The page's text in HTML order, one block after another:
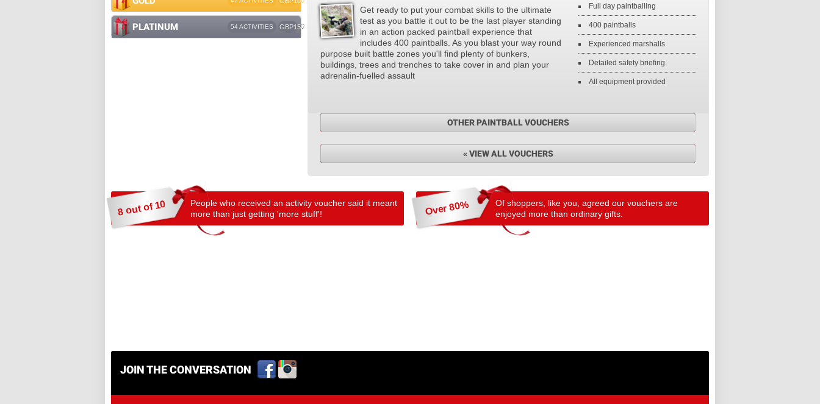
Get ready to put your combat skills to the ultimate
test as you battle it out to be the last player standing
in an action packed paintball experience that
includes 400 paintballs. As you blast your way round
purpose built battle zones you'll find plenty of bunkers,
buildings, trees and trenches to take cover in and plan your
adrenalin-fuelled assault
Full day paintballing
400 paintballs
Experienced marshalls
Detailed safety briefing.
All equipment provided
OTHER PAINTBALL VOUCHERS
« VIEW ALL VOUCHERS
PLATINUM 54 ACTIVITIES GBP150
8 out of 10
People who received an activity voucher said it meant
more than just getting 'more stuff'!
Over 80%
Of shoppers, like you, agreed our vouchers are
enjoyed more than ordinary gifts.
JOIN THE CONVERSATION